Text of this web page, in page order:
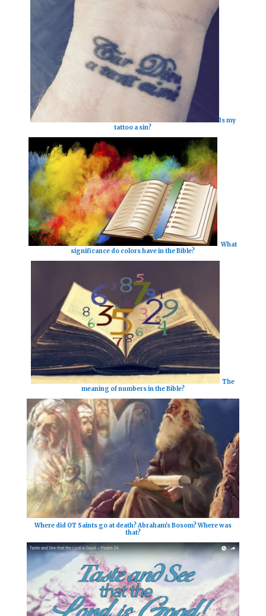
Is my
tattoo a sin?
What
significance do colors have in the Bible?
The
meaning of numbers in the Bible?
Where did OT Saints go at death? Abraham's Bosom? Where was
that?